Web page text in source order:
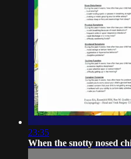
23:35
When the snotty nosed